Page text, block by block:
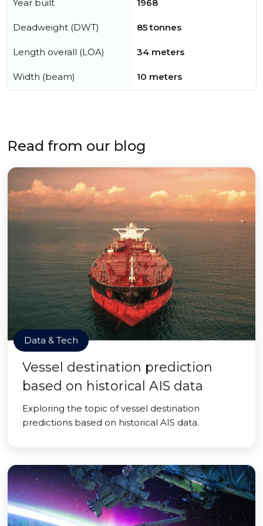
Year built 1968
Deadweight (DWT) 85 tonnes
Length overall (LOA) 34 meters
Width (beam) 10 meters
Read from our blog
Data & Tech
Vessel destination prediction
based on historical AIS data
Exploring the topic of vessel destination
predictions based on historical AIS data.